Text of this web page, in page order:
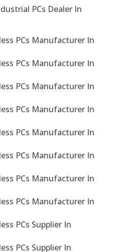
PCs Dealer In
PCs Manufacturer In
PCs Manufacturer In
PCs Manufacturer In
PCs Manufacturer In
PCs Manufacturer In
PCs Manufacturer In
PCs Manufacturer In
PCs Manufacturer In
PCs Supplier In
PCs Supplier In